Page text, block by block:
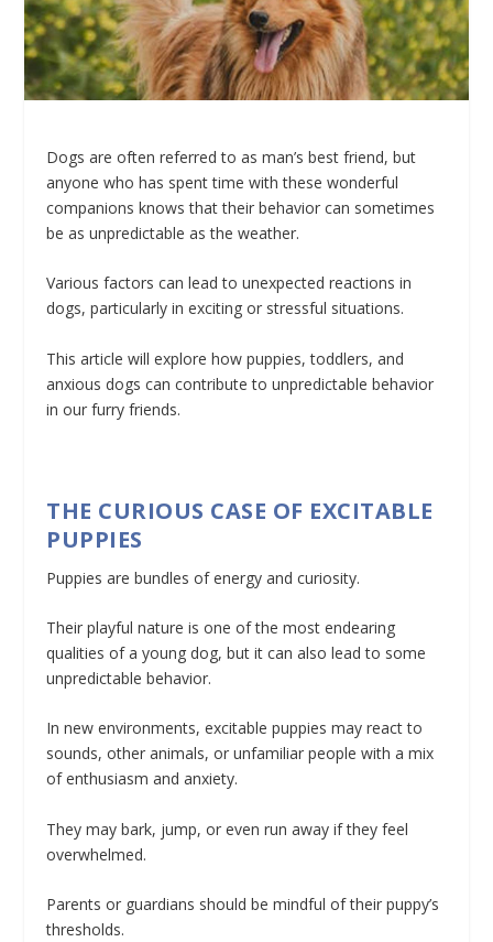
Dogs are often referred to as man’s best friend, but
anyone who has spent time with these wonderful
companions knows that their behavior can sometimes
be as unpredictable as the weather.
Various factors can lead to unexpected reactions in
dogs, particularly in exciting or stressful situations.
This article will explore how puppies, toddlers, and
anxious dogs can contribute to unpredictable behavior
in our furry friends.
THE CURIOUS CASE OF EXCITABLE
PUPPIES
Puppies are bundles of energy and curiosity.
Their playful nature is one of the most endearing
qualities of a young dog, but it can also lead to some
unpredictable behavior.
In new environments, excitable puppies may react to
sounds, other animals, or unfamiliar people with a mix
of enthusiasm and anxiety.
They may bark, jump, or even run away if they feel
overwhelmed.
Parents or guardians should be mindful of their puppy’s
thresholds.